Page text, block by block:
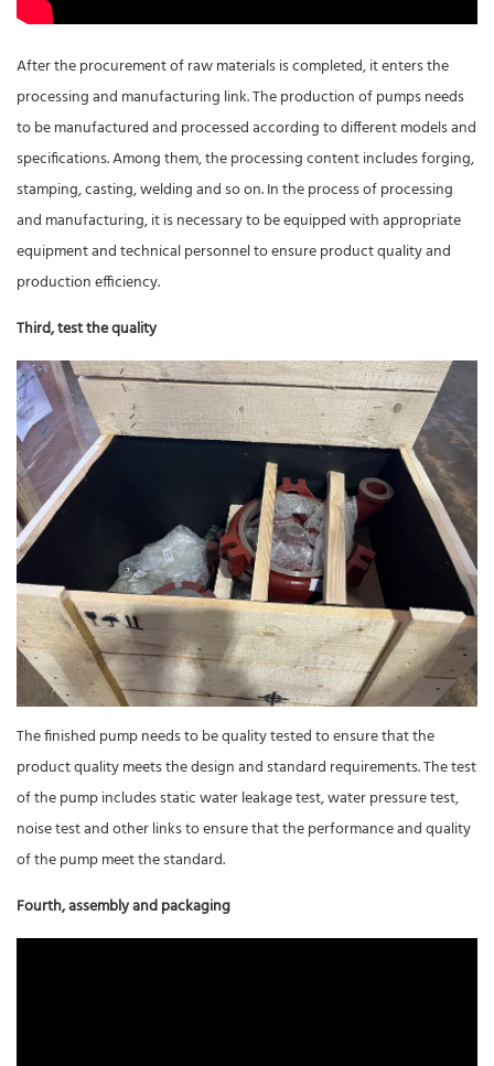
After the procurement of raw materials is completed, it enters the
processing and manufacturing link. The production of pumps needs
to be manufactured and processed according to different models and
specifications. Among them, the processing content includes forging,
stamping, casting, welding and so on. In the process of processing
and manufacturing, it is necessary to be equipped with appropriate
equipment and technical personnel to ensure product quality and
production efficiency.
Third, test the quality
The finished pump needs to be quality tested to ensure that the
product quality meets the design and standard requirements. The test
of the pump includes static water leakage test, water pressure test,
noise test and other links to ensure that the performance and quality
of the pump meet the standard.
Fourth, assembly and packaging